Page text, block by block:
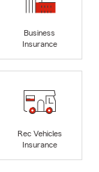
Business
Insurance
Rec Vehicles
Insurance